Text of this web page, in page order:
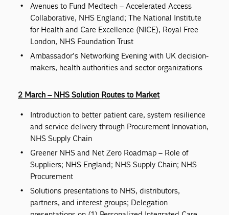
Avenues to Fund Medtech – Accelerated Access
Collaborative, NHS England; The National Institute
for Health and Care Excellence (NICE), Royal Free
London, NHS Foundation Trust
Ambassador’s Networking Evening with UK decision-
makers, health authorities and sector organizations
2 March – NHS Solution Routes to Market
Introduction to better patient care, system resilience
and service delivery through Procurement Innovation,
NHS Supply Chain
Greener NHS and Net Zero Roadmap – Role of
Suppliers; NHS England; NHS Supply Chain; NHS
Procurement
Solutions presentations to NHS, distributors,
partners, and interest groups; Delegation